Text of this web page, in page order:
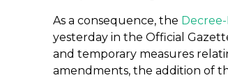
As a consequence, the
yesterday in the Official
and temporary measures
amendments, the addition of